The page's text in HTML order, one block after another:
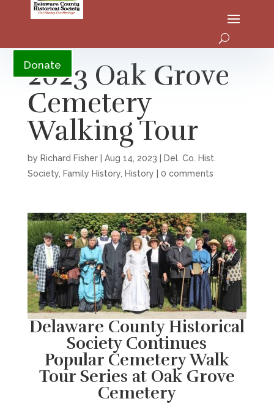
Donate
2023 Oak Grove
Cemetery
Walking Tour
by Richard Fisher| Aug 14, 2023
Del. Co. Hist.
Society, Family History, History 0 comments
Delaware County Historical
Society Continues
Popular Cemetery Walk
Tour Series at Oak Grove
Cemetery